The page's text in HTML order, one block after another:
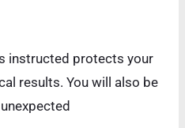
instructed protects your
results. You will also be